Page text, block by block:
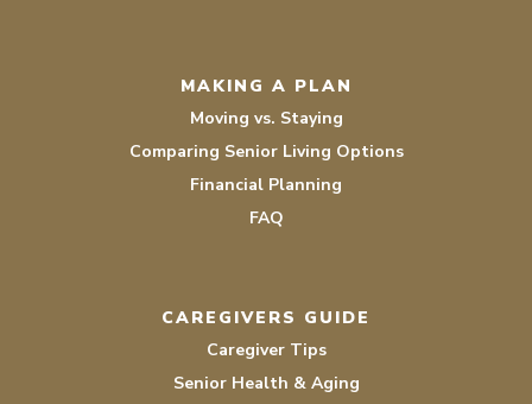
MAKING A PLAN
Moving vs. Staying
Comparing Senior Living Options
Financial Planning
FAQ
CAREGIVERS GUIDE
Caregiver Tips
Senior Health & Aging